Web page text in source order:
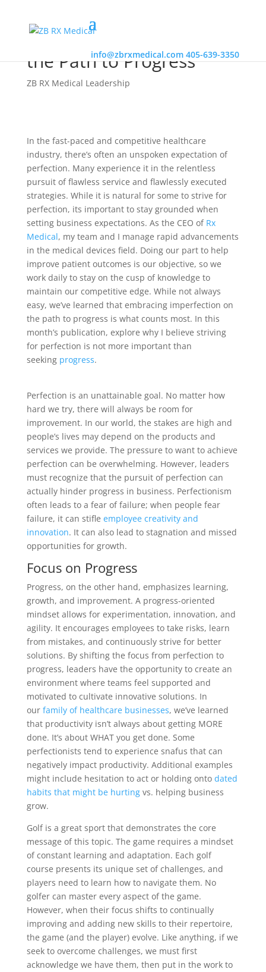
info@zbrxmedical.com 405-639-3350
the Path to Progress
ZB RX Medical Leadership
In the fast-paced and competitive healthcare
industry, there’s often an unspoken expectation of
perfection. Many experience it in the relentless
pursuit of flawless service and flawlessly executed
strategies. While it is natural for some to strive for
perfection, its important to stay grounded when
setting business expectations. As the CEO of Rx
Medical, my team and I manage rapid advancements
in the medical devices field. Doing our part to help
improve patient outcomes is our objective, so we
work daily to stay on the cusp of knowledge to
maintain our competitive edge. While not always
easy, we’ve learned that embracing imperfection on
the path to progress is what counts most. In this
month’s publication, explore why I believe striving
for perfection is not more important than
seeking progress.
Perfection is an unattainable goal. No matter how
hard we try, there will always be room for
improvement. In our world, the stakes are high and
people’s lives may depend on the products and
services we provide. The pressure to want to achieve
perfection can be overwhelming. However, leaders
must recognize that the pursuit of perfection can
actually hinder progress in business. Perfectionism
often leads to a fear of failure; when people fear
failure, it can stifle employee creativity and
innovation. It can also lead to stagnation and missed
opportunities for growth.
Focus on Progress
Progress, on the other hand, emphasizes learning,
growth, and improvement. A progress-oriented
mindset allows for experimentation, innovation, and
agility. It encourages employees to take risks, learn
from mistakes, and continuously strive for better
solutions. By shifting the focus from perfection to
progress, leaders have the opportunity to create an
environment where teams feel supported and
motivated to cultivate innovative solutions. In
our family of healthcare businesses, we’ve learned
that productivity isn’t always about getting MORE
done. It’s about WHAT you get done. Some
perfectionists tend to experience snafus that can
negatively impact productivity. Additional examples
might include hesitation to act or holding onto dated
habits that might be hurtingvs. helping business
grow.
Golf is a great sport that demonstrates the core
message of this topic. The game requires a mindset
of constant learning and adaptation. Each golf
course presents its unique set of challenges, and
players need to learn how to navigate them. No
golfer can master every aspect of the game.
However, when their focus shifts to continually
improving and adding new skills to their repertoire,
the game (and the player) evolve. Like anything, if we
seek to overcome challenges, we must first
acknowledge we have them, then put in the work to